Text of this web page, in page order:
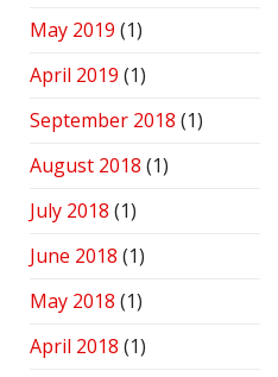
May 2019 (1)
April 2019 (1)
September 2018 (1)
August 2018 (1)
July 2018 (1)
June 2018 (1)
May 2018 (1)
April 2018 (1)